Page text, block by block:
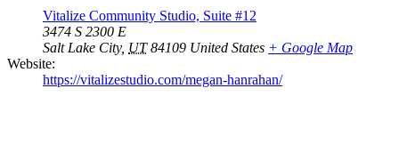
Vitalize Community Studio, Suite #12
3474 S 2300 E
Salt Lake City, UT 84109 United States + Google Map
Website:
https://vitalizestudio.com/megan-hanrahan/